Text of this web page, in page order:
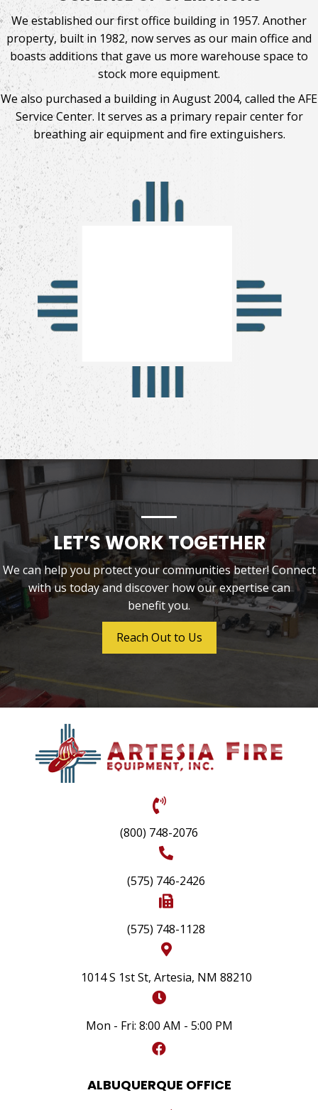
We established our first office building in 1957. Another
property, built in 1982, now serves as our main office and
boasts additions that gave us more warehouse space to
stock more equipment.
We also purchased a building in August 2004, called the AFE
Service Center. It serves as a primary repair center for
breathing air equipment and fire extinguishers.
LET’S WORK TOGETHER
We can help you protect your communities better! Connect
with us today and discover how our expertise can
benefit you.
Reach Out to Us
(800) 748-2076
(575) 746-2426
(575) 748-1128
1014 S 1st St, Artesia, NM 88210
Mon - Fri: 8:00 AM - 5:00 PM
ALBUQUERQUE OFFICE